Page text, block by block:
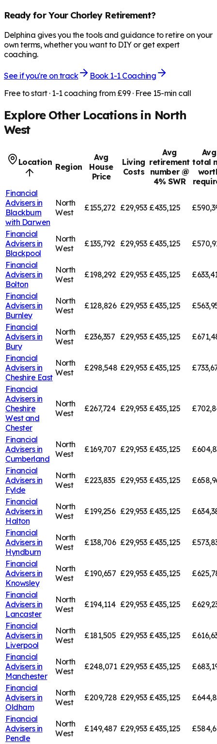
Ready for Your ChorleyRetirement?
Delphina gives you the tools and guidance to retire on your
own terms, whether you want to DIY or get expert
coaching.
See if you're on track
Book 1-1 Coaching
Free to start · 1-1 coaching from £99 · Free 15-min call
Explore Other Locations in North
West
Location Region
Avg
House
Price
Living
Costs
Avg
retirement
number @
4% SWR
Avg
total
Financial
Advisers in
Blackburn
with Darwen
North
West
£155,272 £29,953 £435,125
Financial
Advisers in
Blackpool
North
West
£135,792 £29,953 £435,125
Financial
Advisers in
Bolton
North
West
£198,292 £29,953 £435,125
Financial
Advisers in
Burnley
North
West
£128,826 £29,953 £435,125
Financial
Advisers in
Bury
North
West
£236,357 £29,953 £435,125
Financial
Advisers in
Cheshire East
North
West
£298,548 £29,953 £435,125
Financial
Advisers in
Cheshire
West and
Chester
North
West
£267,724 £29,953 £435,125
Financial
Advisers in
Cumberland
North
West
£169,707 £29,953 £435,125
Financial
Advisers in
Fylde
North
West
£223,835 £29,953 £435,125
Financial
Advisers in
Halton
North
West
£199,256 £29,953 £435,125
Financial
Advisers in
Hyndburn
North
West
£138,706 £29,953 £435,125
Financial
Advisers in
Knowsley
North
West
£190,657 £29,953 £435,125
Financial
Advisers in
Lancaster
North
West
£194,114 £29,953 £435,125
Financial
Advisers in
Liverpool
North
West
£181,505 £29,953 £435,125
Financial
Advisers in
Manchester
North
West
£248,071 £29,953 £435,125
Financial
Advisers in
Oldham
North
West
£209,728 £29,953 £435,125
Financial
Advisers in
Pendle
North
West
£149,487 £29,953 £435,125